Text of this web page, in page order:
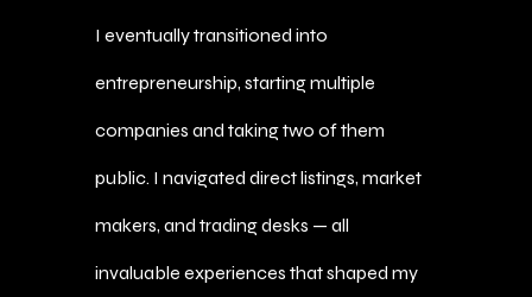
I eventually transitioned into
entrepreneurship, starting multiple
companies and taking two of them
public. I navigated direct listings, market
makers, and trading desks — all
invaluable experiences that shaped my